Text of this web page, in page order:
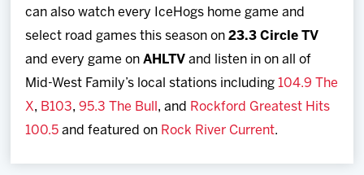
can also watch every IceHogs home game and
select road games this season on23.3 Circle TV
and every game onAHLTV and listen in on all of
Mid-West Family’s local stations including 104.9 The
X, B103,95.3 The Bull , and Rockford Greatest Hits
100.5 and featured on Rock River Current.